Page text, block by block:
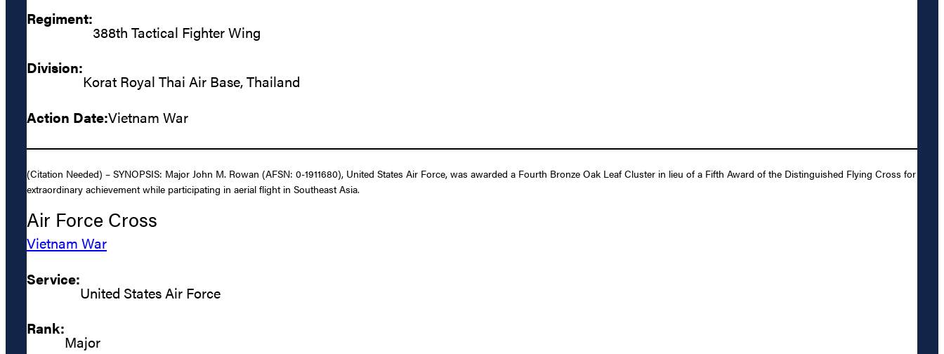
Regiment:
388th Tactical Fighter Wing
Division:
Korat Royal Thai Air Base, Thailand
Action Date:Vietnam War
(Citation Needed) – SYNOPSIS: Major John M. Rowan (AFSN: 0-1911680), United States Air Force, was awarded a Fourth Bronze Oak Leaf Cluster in lieu of a Fifth Award of the Distinguished Flying Cross for
extraordinary achievement while participating in aerial flight in Southeast Asia.
Air Force Cross
Vietnam War
Service:
United States Air Force
Rank:
Major